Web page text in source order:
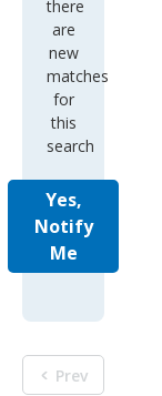
there
are
new
matches
for
this
search
Yes,
Notify
Me
Prev